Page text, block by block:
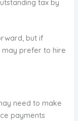
tax by
but if
may prefer to hire
need to make
payments